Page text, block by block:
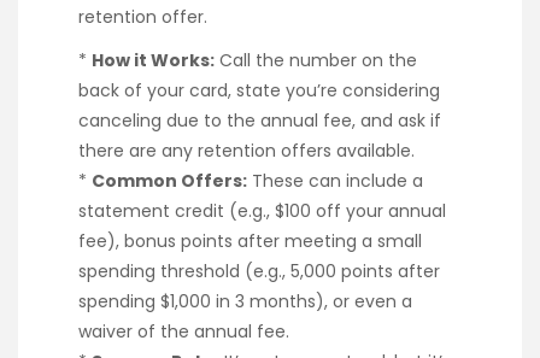
retention offer.
* How it Works: Call the number on the
back of your card, state you’re considering
canceling due to the annual fee, and ask if
there are any retention offers available.
* Common Offers: These can include a
statement credit (e.g., $100 off your annual
fee), bonus points after meeting a small
spending threshold (e.g., 5,000 points after
spending $1,000 in 3 months), or even a
waiver of the annual fee.